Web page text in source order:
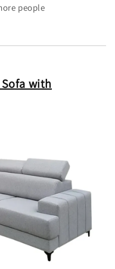
people
with